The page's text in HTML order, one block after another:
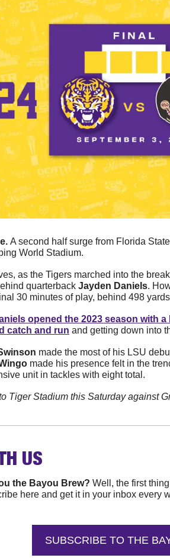
A second half surge from Florida
World Stadium.
as the Tigers marched into the
quarterback Jayden Daniels.
30 minutes of play, behind 498
opened the 2023 season with
catch and run and getting down into
made the most of his LSU
made his presence felt in the
unit in tackles with eight total.
Tiger Stadium this Saturday against
US
the Bayou Brew? Well, the first
here and get it in your inbox every
SUBSCRIBE TO THE